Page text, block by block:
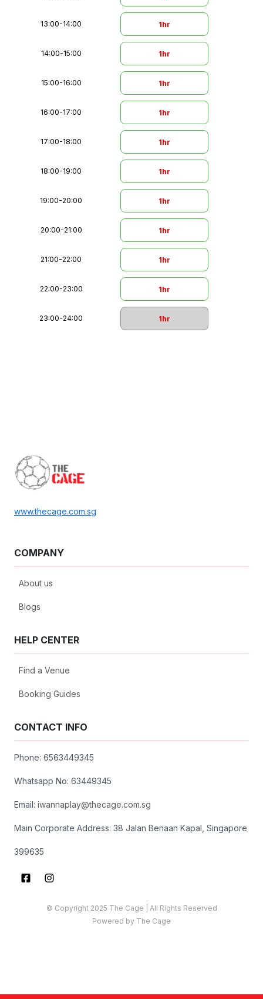
13:00-14:00
14:00-15:00
15:00-16:00
16:00-17:00
17:00-18:00
18:00-19:00
19:00-20:00
20:00-21:00
21:00-22:00
22:00-23:00
23:00-24:00
1hr
1hr
1hr
1hr
1hr
1hr
1hr
1hr
1hr
1hr
1hr
www.thecage.com.sg
COMPANY
About us
Blogs
HELP CENTER
Find a Venue
Booking Guides
CONTACT INFO
Phone: 6563449345
Whatsapp No: 63449345
Email: iwannaplay@thecage.com.sg
Main Corporate Address: 38 Jalan Benaan Kapal, Singapore
399635
© Copyright 2025 The Cage | All Rights Reserved
Powered by The Cage